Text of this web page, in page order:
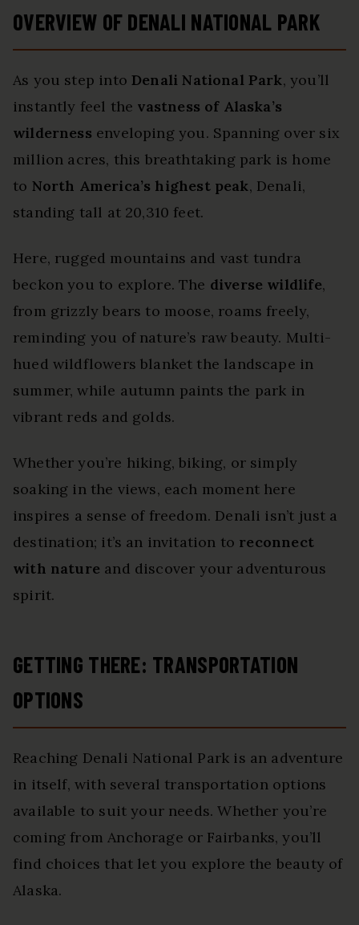
OVERVIEW OF DENALI NATIONAL PARK
As you step intoDenali National Park, you’ll
instantly feel the vastness of Alaska’s
wilderness enveloping you. Spanning over six
million acres, this breathtaking park is home
to North America’s highest peak, Denali,
standing tall at 20,310 feet.
Here, rugged mountains and vast tundra
beckon you to explore. The diverse wildlife,
from grizzly bears to moose, roams freely,
reminding you of nature’s raw beauty. Multi-
hued wildflowers blanket the landscape in
summer, while autumn paints the park in
vibrant reds and golds.
Whether you’re hiking, biking, or simply
soaking in the views, each moment here
inspires a sense of freedom. Denali isn’t just a
destination; it’s an invitation to reconnect
with nature and discover your adventurous
spirit.
GETTING THERE: TRANSPORTATION
OPTIONS
Reaching Denali National Park is an adventure
in itself, with several transportation options
available to suit your needs. Whether you’re
coming from Anchorage or Fairbanks, you’ll
find choices that let you explore the beauty of
Alaska.